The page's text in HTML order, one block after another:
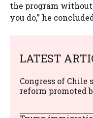
the program
you do,” he
LATEST
Congress of Chile
reform promoted